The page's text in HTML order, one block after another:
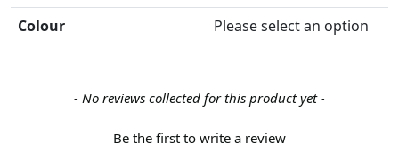
Colour
Please select an option
- No reviews collected for this product yet -
Be the first to write a review
New content loaded